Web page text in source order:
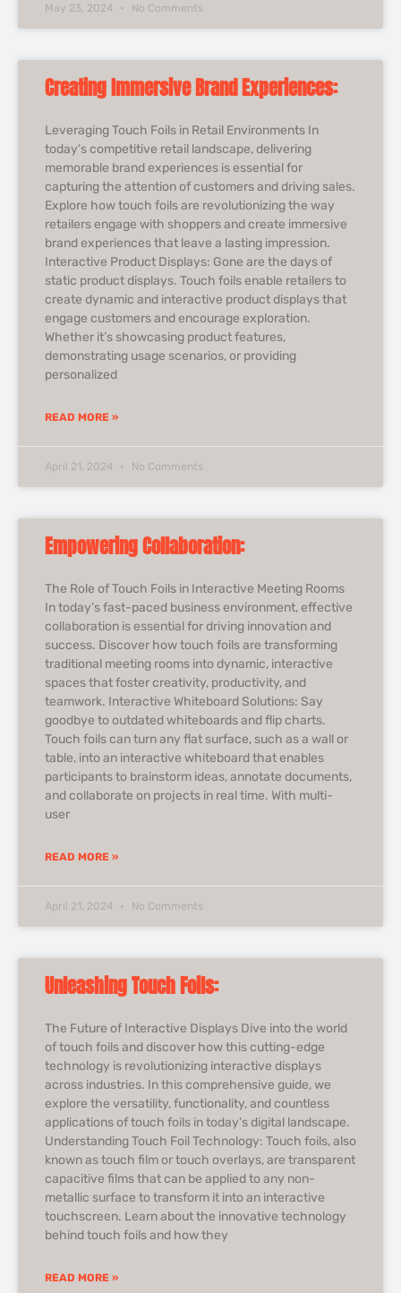
May 23, 2024 No Comments
Creating Immersive Brand Experiences:
Leveraging Touch Foils in Retail Environments In
today’s competitive retail landscape, delivering
memorable brand experiences is essential for
capturing the attention of customers and driving sales.
Explore how touch foils are revolutionizing the way
retailers engage with shoppers and create immersive
brand experiences that leave a lasting impression.
Interactive Product Displays: Gone are the days of
static product displays. Touch foils enable retailers to
create dynamic and interactive product displays that
engage customers and encourage exploration.
Whether it’s showcasing product features,
demonstrating usage scenarios, or providing
personalized
READ MORE »
April 21, 2024 No Comments
Empowering Collaboration:
The Role of Touch Foils in Interactive Meeting Rooms
In today’s fast-paced business environment, effective
collaboration is essential for driving innovation and
success. Discover how touch foils are transforming
traditional meeting rooms into dynamic, interactive
spaces that foster creativity, productivity, and
teamwork. Interactive Whiteboard Solutions: Say
goodbye to outdated whiteboards and flip charts.
Touch foils can turn any flat surface, such as a wall or
table, into an interactive whiteboard that enables
participants to brainstorm ideas, annotate documents,
and collaborate on projects in real time. With multi-
user
READ MORE »
April 21, 2024 No Comments
Unleashing Touch Foils:
The Future of Interactive Displays Dive into the world
of touch foils and discover how this cutting-edge
technology is revolutionizing interactive displays
across industries. In this comprehensive guide, we
explore the versatility, functionality, and countless
applications of touch foils in today’s digital landscape.
Understanding Touch Foil Technology: Touch foils, also
known as touch film or touch overlays, are transparent
capacitive films that can be applied to any non-
metallic surface to transform it into an interactive
touchscreen. Learn about the innovative technology
behind touch foils and how they
READ MORE »